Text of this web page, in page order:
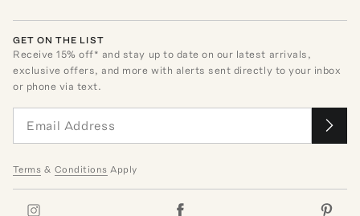
GET ON THE LIST
Receive15% off* and stay up to date on our latest arrivals,
exclusive offers, and more with alerts sent directly to your inbox
or phone via text.
Terms & Conditions Apply